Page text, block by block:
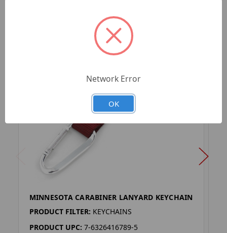
MINNESOTA CARABINER LANYARD KEYCHAIN
PRODUCT FILTER: KEYCHAINS
PRODUCT UPC: 7-6326416789-5
Network Error
OK